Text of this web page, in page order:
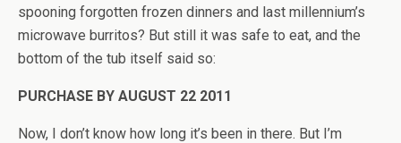
spooning forgotten frozen dinners and last millennium’s
microwave burritos? But still it was safe to eat, and the
bottom of the tub itself said so:
PURCHASE BY AUGUST 22 2011
Now, I don’t know how long it’s been in there. But I’m